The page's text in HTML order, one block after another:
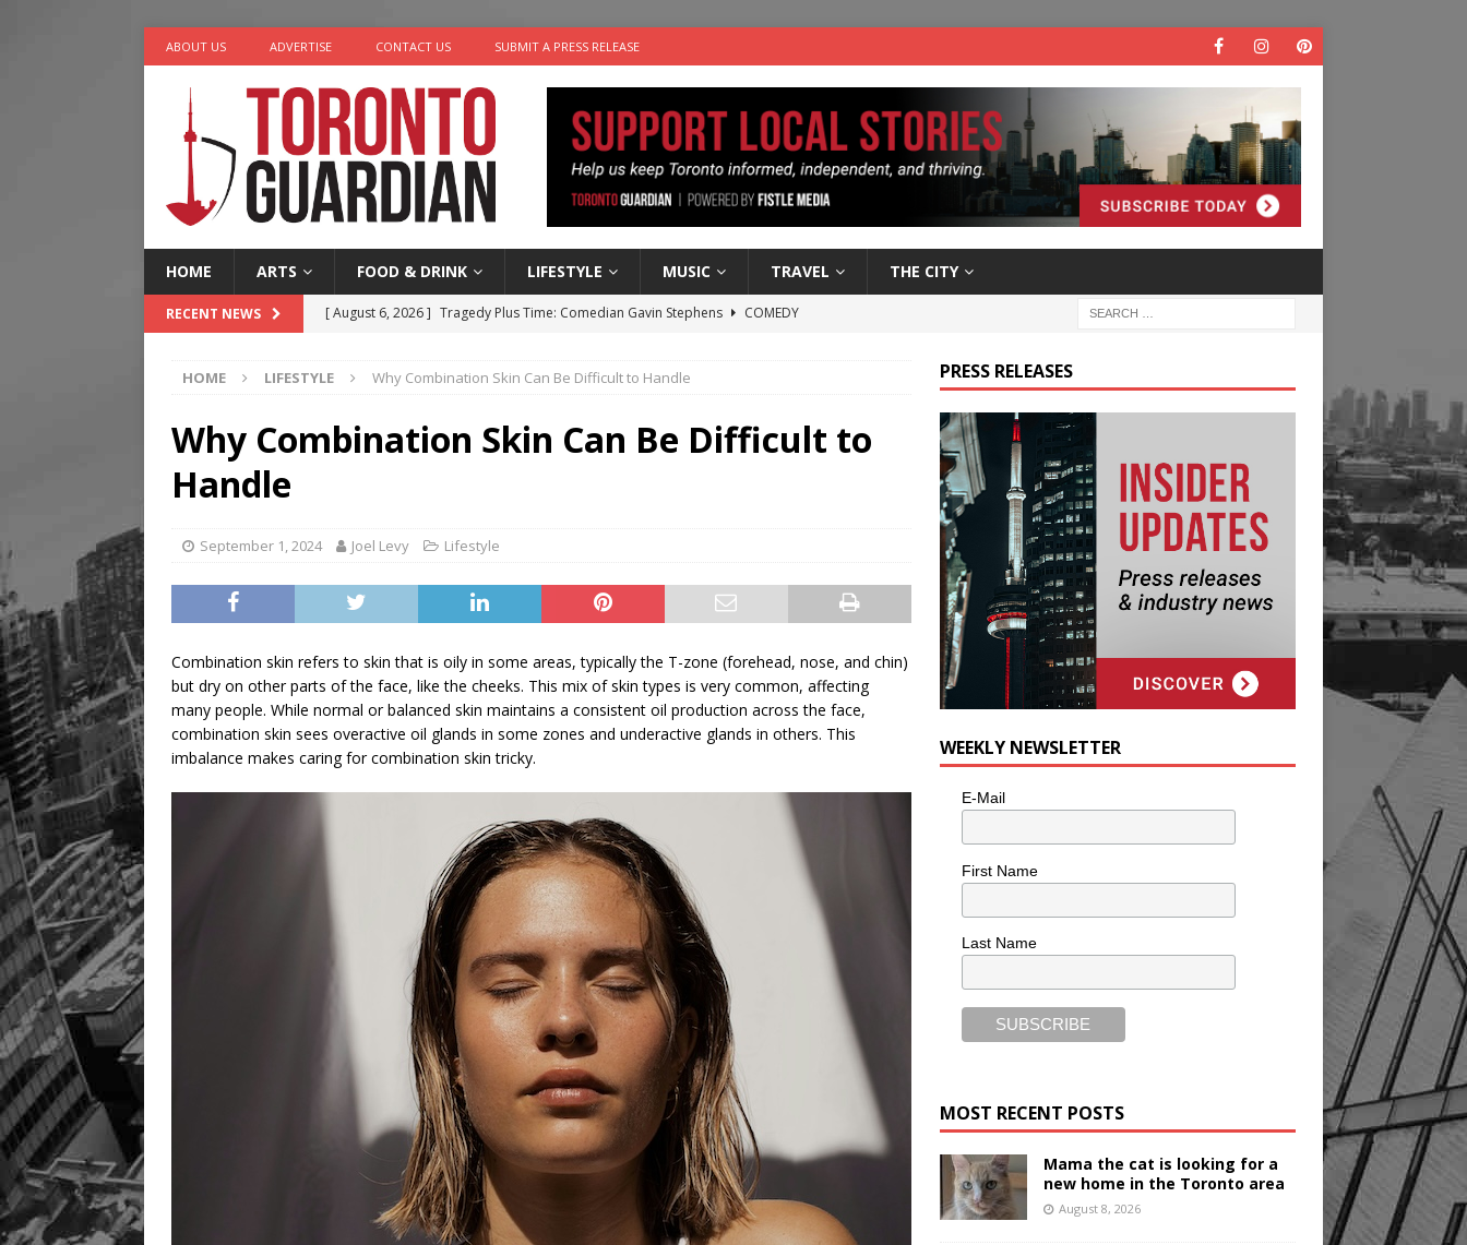
ABOUT US ADVERTISE CONTACT US SUBMIT A PRESS RELEASE
HOME ARTS FOOD & DRINK LIFESTYLE MUSIC TRAVEL THE CITY
RECENT NEWS [ August 6, 2026 ] Tragedy Plus Time: Comedian Gavin Stephens
COMEDY
[ August 7, 2026 ] More Than a Timepiece: How One Final Project Keeps Börje Salming’s
Legacy Alive
LIFESTYLE
HOME LIFESTYLE Why Combination Skin Can Be Difficult to Handle
Why Combination Skin Can Be Difficult to
Handle
September 1, 2024 Joel Levy Lifestyle
Combination skin refers to skin that is oily in some areas, typically the T-zone (forehead, nose, and chin)
but dry on other parts of the face, like the cheeks. This mix of skin types is very common, affecting
many people. While normal or balanced skin maintains a consistent oil production across the face,
combination skin sees overactive oil glands in some zones and underactive glands in others. This
imbalance makes caring for combination skin tricky.
PRESS RELEASES
WEEKLY NEWSLETTER
E-Mail
First Name
Last Name
MOST RECENT POSTS
Mama the cat is looking for a
new home in the Toronto area
August 8, 2026